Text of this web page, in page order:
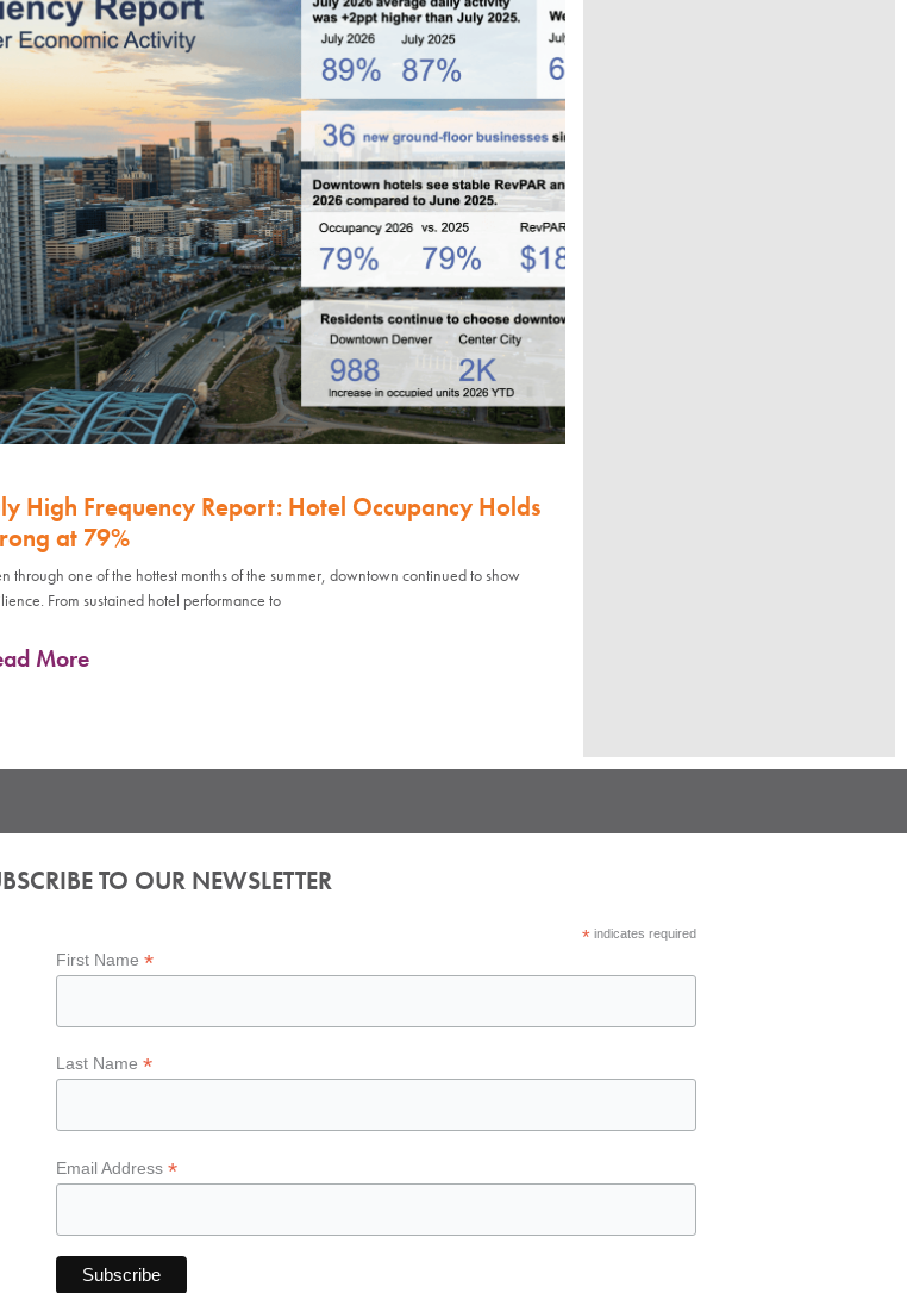
High Frequency Report: Hotel Occupancy Holds
at 79%
through one of the hottest months of the summer, downtown continued to show
From sustained hotel performance to
More
TO OUR NEWSLETTER
*indicates required
First Name*
Last Name*
Email Address*